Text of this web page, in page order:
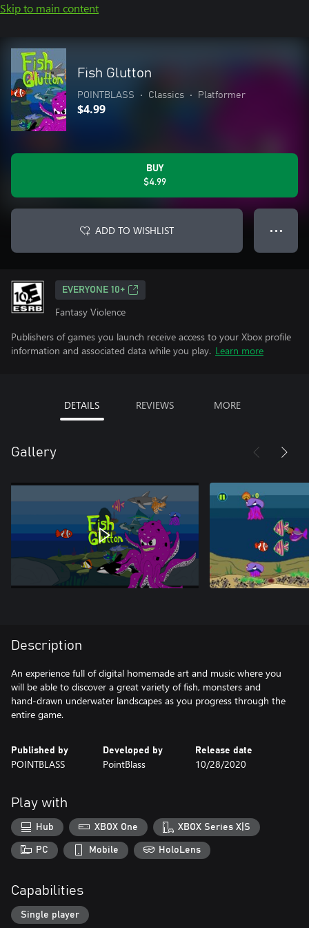
Skip to main content
Fish Glutton
POINTBLASS • Classics • Platformer
$4.99
BUY
$4.99
ADD TO WISHLIST ● ● ●
EVERYONE 10+
Fantasy Violence
Publishers of games you launch receive access to your Xbox profile
information and associated data while you play. Learn more
DETAILS REVIEWS MORE
Gallery
Description
An experience full of digital homemade art and music where you
will be able to discover a great variety of fish, monsters and
hand-drawn underwater landscapes as you progress through the
entire game.
Published by
POINTBLASS
Developed by
PointBlass
Release date
10/28/2020
Play with
Hub XBOX One XBOX Series X|S
PC Mobile HoloLens
Capabilities
Single player